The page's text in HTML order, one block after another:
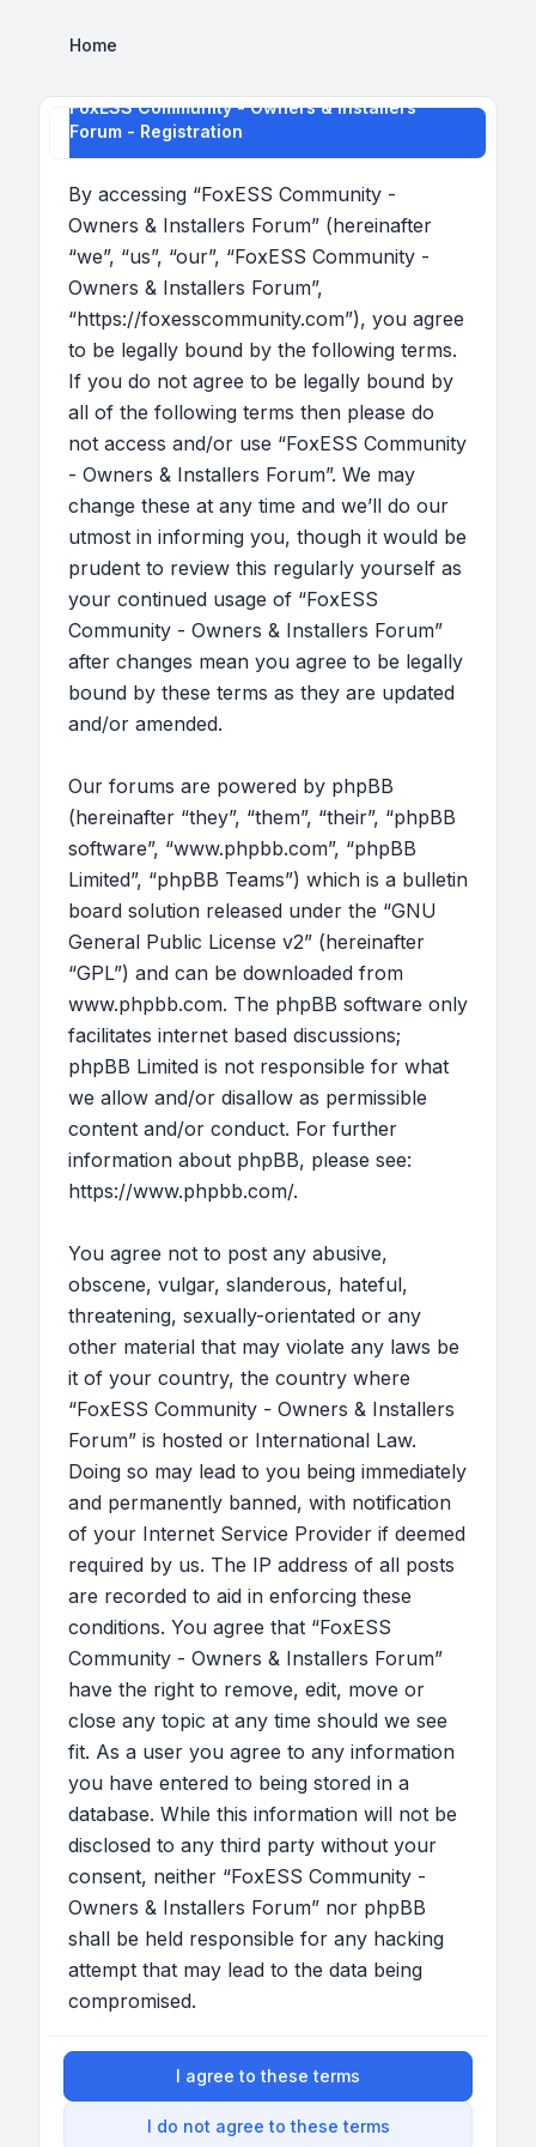
Home
FoxESS Community - Owners & Installers
Forum - Registration
By accessing “FoxESS Community -
Owners & Installers Forum” (hereinafter
“we”, “us”, “our”, “FoxESS Community -
Owners & Installers Forum”,
“https://foxesscommunity.com”), you agree
to be legally bound by the following terms.
If you do not agree to be legally bound by
all of the following terms then please do
not access and/or use “FoxESS Community
- Owners & Installers Forum”. We may
change these at any time and we’ll do our
utmost in informing you, though it would be
prudent to review this regularly yourself as
your continued usage of “FoxESS
Community - Owners & Installers Forum”
after changes mean you agree to be legally
bound by these terms as they are updated
and/or amended.
Our forums are powered by phpBB
(hereinafter “they”, “them”, “their”, “phpBB
software”, “www.phpbb.com”, “phpBB
Limited”, “phpBB Teams”) which is a bulletin
board solution released under the “GNU
General Public License v2” (hereinafter
“GPL”) and can be downloaded from
www.phpbb.com. The phpBB software only
facilitates internet based discussions;
phpBB Limited is not responsible for what
we allow and/or disallow as permissible
content and/or conduct. For further
information about phpBB, please see:
https://www.phpbb.com/.
You agree not to post any abusive,
obscene, vulgar, slanderous, hateful,
threatening, sexually-orientated or any
other material that may violate any laws be
it of your country, the country where
“FoxESS Community - Owners & Installers
Forum” is hosted or International Law.
Doing so may lead to you being immediately
and permanently banned, with notification
of your Internet Service Provider if deemed
required by us. The IP address of all posts
are recorded to aid in enforcing these
conditions. You agree that “FoxESS
Community - Owners & Installers Forum”
have the right to remove, edit, move or
close any topic at any time should we see
fit. As a user you agree to any information
you have entered to being stored in a
database. While this information will not be
disclosed to any third party without your
consent, neither “FoxESS Community -
Owners & Installers Forum” nor phpBB
shall be held responsible for any hacking
attempt that may lead to the data being
compromised.
I agree to these terms
I do not agree to these terms